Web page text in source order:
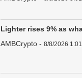
Lighter rises 9% as
AMBCrypto - 8/8/2026